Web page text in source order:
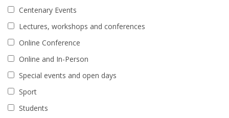
Centenary Events
Lectures, workshops and conferences
Online Conference
Online and In-Person
Special events and open days
Sport
Students